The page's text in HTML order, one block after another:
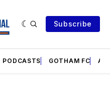
Subscribe
PODCASTS GOTHAM FC